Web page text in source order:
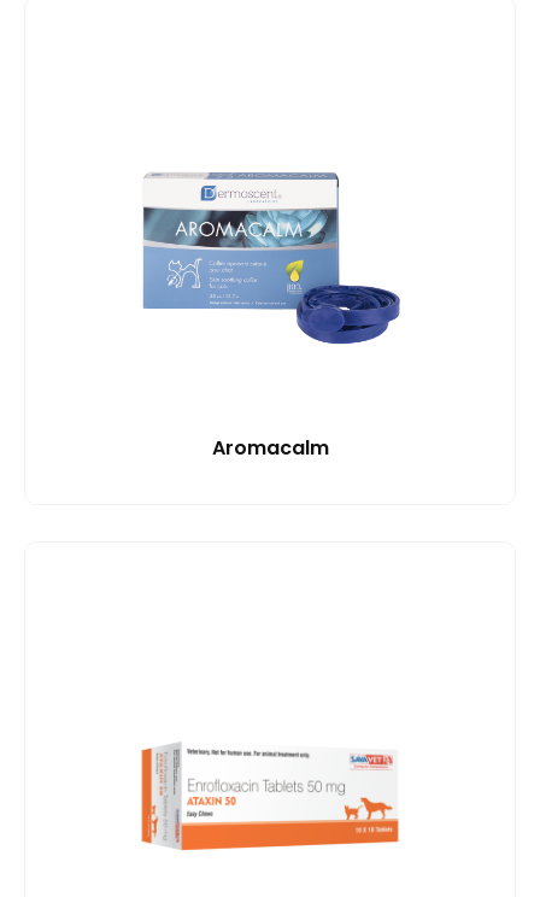
Aromacalm